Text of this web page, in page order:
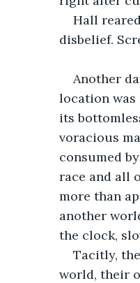
Hall
disbelief.
Another
location was
its
voracious
consumed
race and all
more than
another
the clock,
Tacitly,
world, their